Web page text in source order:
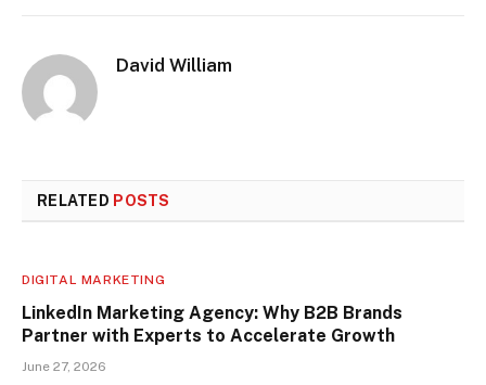
David William
RELATED POSTS
DIGITAL MARKETING
LinkedIn Marketing Agency: Why B2B Brands
Partner with Experts to Accelerate Growth
June 27, 2026